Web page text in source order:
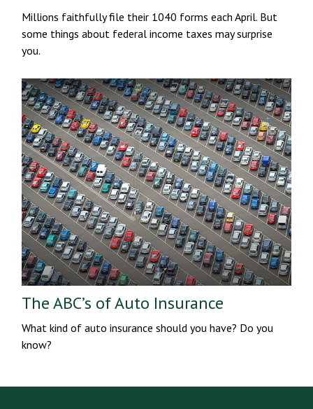
Millions faithfully file their 1040 forms each April. But
some things about federal income taxes may surprise
you.
The ABC’s of Auto Insurance
What kind of auto insurance should you have? Do you
know?